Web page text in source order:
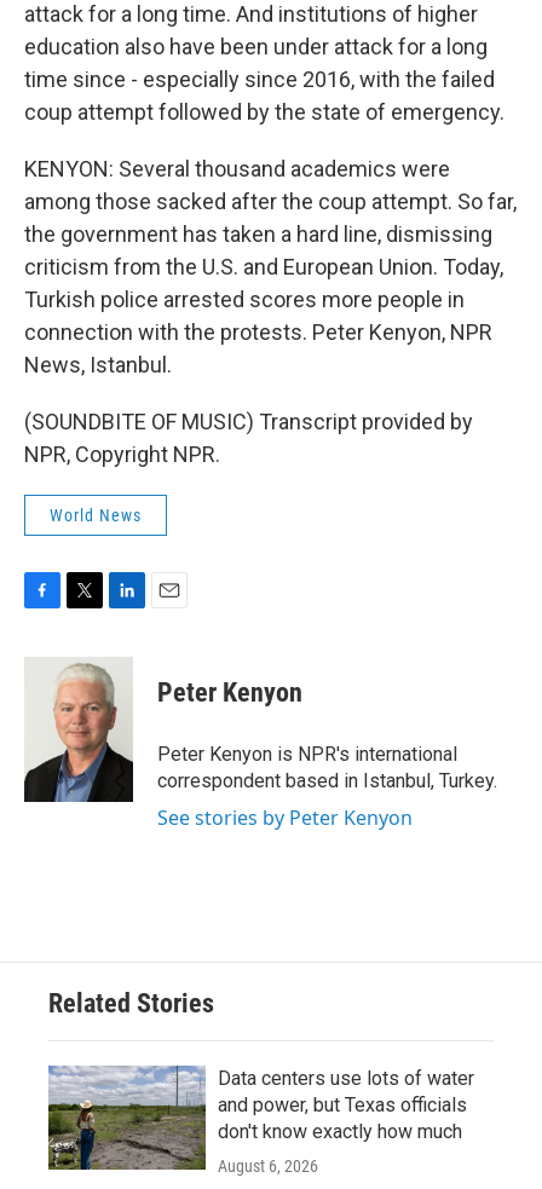
attack for a long time. And institutions of higher
education also have been under attack for a long
time since - especially since 2016, with the failed
coup attempt followed by the state of emergency.
KENYON: Several thousand academics were
among those sacked after the coup attempt. So far,
the government has taken a hard line, dismissing
criticism from the U.S. and European Union. Today,
Turkish police arrested scores more people in
connection with the protests. Peter Kenyon, NPR
News, Istanbul.
(SOUNDBITE OF MUSIC) Transcript provided by
NPR, Copyright NPR.
World News
c
k
i
t
t
e
r
n
k
e
d
I
Peter Kenyon
Peter Kenyon is NPR's international
correspondent based in Istanbul, Turkey.
See stories by Peter Kenyon
Related Stories
Data centers use lots of water
and power, but Texas officials
don't know exactly how much
August 6, 2026